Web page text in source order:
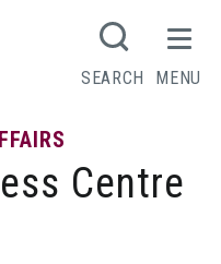
Centre
SEARCH MENU